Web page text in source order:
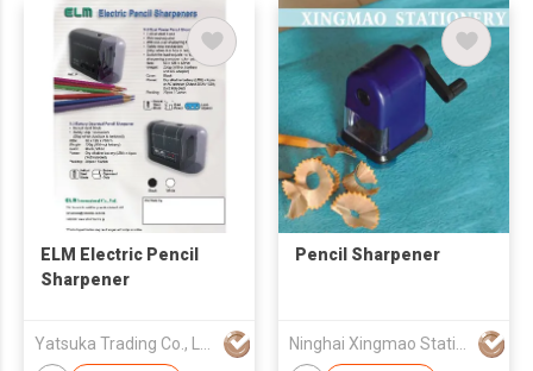
ELM Electric Pencil
Sharpener
Yatsuka Trading Co., Ltd.
Pencil Sharpener
Ninghai Xingmao Stationery Co., Ltd.